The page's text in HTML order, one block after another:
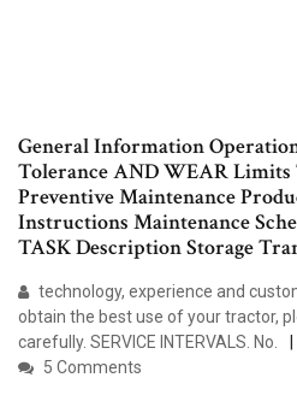
General Information
Tolerance AND WEAR
Preventive Maintenance
Instructions Maintenance
TASK Description Storage
technology, experience and
obtain the best use of your tractor,
carefully. SERVICE INTERVALS. No.
5 Comments